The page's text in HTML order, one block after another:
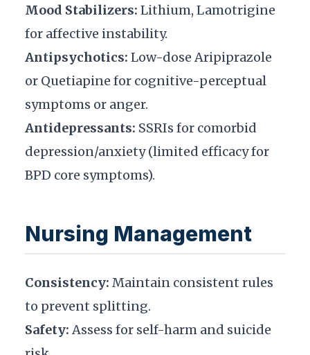
Mood Stabilizers: Lithium, Lamotrigine
for affective instability.
Antipsychotics: Low-dose Aripiprazole
or Quetiapine for cognitive-perceptual
symptoms or anger.
Antidepressants: SSRIs for comorbid
depression/anxiety (limited efficacy for
BPD core symptoms).
Nursing Management
Consistency: Maintain consistent rules
to prevent splitting.
Safety: Assess for self-harm and suicide